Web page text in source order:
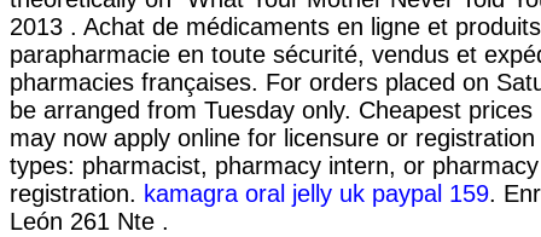
2013 . Achat de médicaments en ligne et
parapharmacie en toute sécurité, vendus et
pharmacies françaises. For orders placed on
be arranged from Tuesday only. Cheapest prices
may now apply online for licensure or
types: pharmacist, pharmacy intern, or
registration. kamagra oral jelly uk paypal 159.
León 261 Nte .